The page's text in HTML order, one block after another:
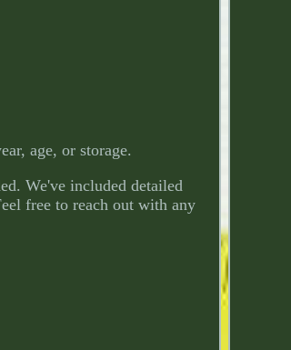
age, or storage.
We've included detailed
free to reach out with any